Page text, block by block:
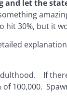
let the
30%, but it
If
100,000.